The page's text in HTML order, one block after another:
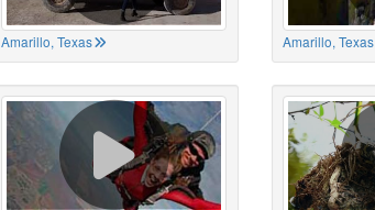
Amarillo, Texas Amarillo, Texas